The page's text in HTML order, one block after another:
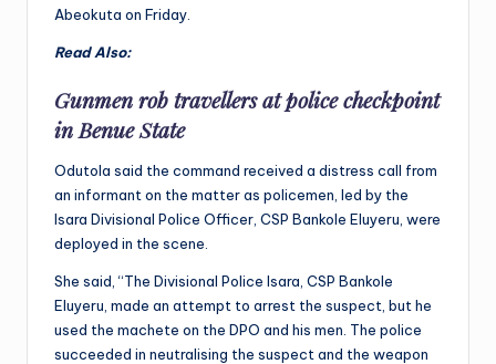
Abeokuta on Friday.
Read Also:
Gunmen rob travellers at police checkpoint
in Benue State
Odutola said the command received a distress call from
an informant on the matter as policemen, led by the
Isara Divisional Police Officer, CSP Bankole Eluyeru, were
deployed in the scene.
She said, “The Divisional Police Isara, CSP Bankole
Eluyeru, made an attempt to arrest the suspect, but he
used the machete on the DPO and his men. The police
succeeded in neutralising the suspect and the weapon